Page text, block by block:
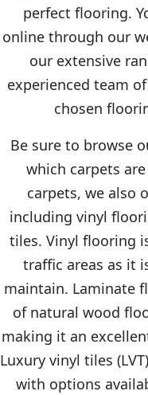
perfect flooring.
online through our
our extensive
experienced team
chosen
Be sure to browse
which carpets
carpets, we also
including vinyl
tiles. Vinyl flooring
traffic areas as it
maintain. Laminate
of natural wood
making it an
Luxury vinyl tiles
with options